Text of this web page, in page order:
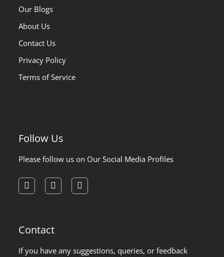
Our Blogs
About Us
Contact Us
Privacy Policy
Terms of Service
Follow Us
Please follow us on Our Social Media Profiles
Contact
If you have any suggestions, queries, or feedback